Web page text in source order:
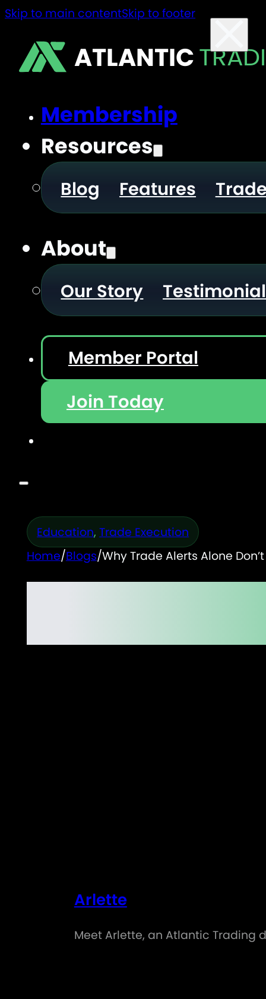
Skip to main contentSkip to footer
ATLANTIC
Membership
Resources
Blog Features
About
Our Story
Member Portal
Join Today
Education,Trade Execution
Home/Blogs/Why Trade Alerts Alone
Arlette
Meet Arlette, an Atlantic Trading